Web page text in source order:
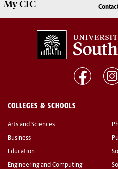
MyCIC Contact
COLLEGES & SCHOOLS
Arts and Sciences
Business
Education
Engineering and Computing